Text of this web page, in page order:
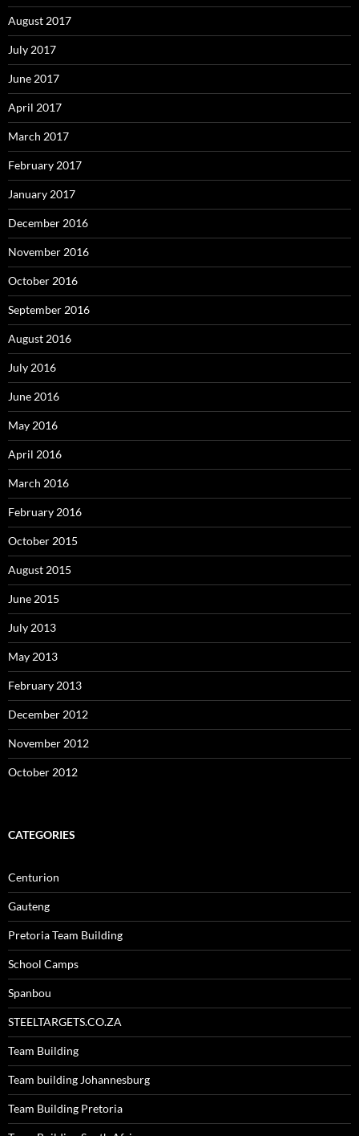
August 2017
July 2017
June 2017
April 2017
March 2017
February 2017
January 2017
December 2016
November 2016
October 2016
September 2016
August 2016
July 2016
June 2016
May 2016
April 2016
March 2016
February 2016
October 2015
August 2015
June 2015
July 2013
May 2013
February 2013
December 2012
November 2012
October 2012
CATEGORIES
Centurion
Gauteng
Pretoria Team Building
School Camps
Spanbou
STEELTARGETS.CO.ZA
Team Building
Team building Johannesburg
Team Building Pretoria